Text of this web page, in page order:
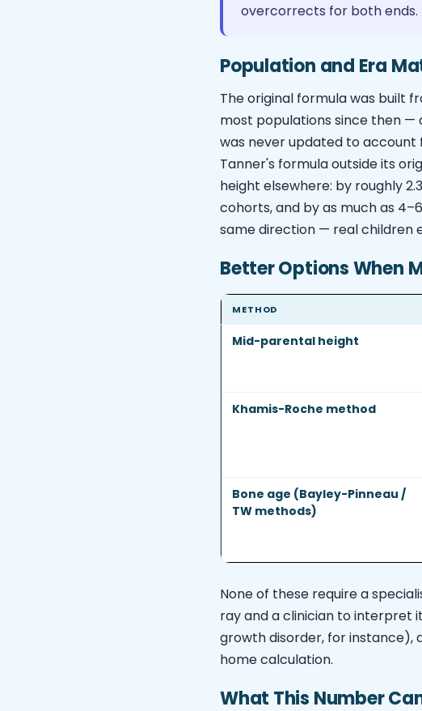
overcorrects for both ends.
Population and Era
The original formula was built
most populations since then
was never updated to account
Tanner's formula outside its
height elsewhere: by roughly
cohorts, and by as much as
same direction — real children
Better Options When
METHOD
Mid-parental height
Khamis-Roche method
Bone age (Bayley-Pinneau /
TW methods)
None of these require a
ray and a clinician to interpret
growth disorder, for instance),
home calculation.
What This Number